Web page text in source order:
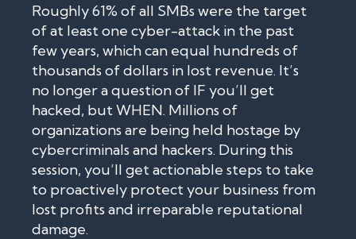
Roughly 61% of all SMBs were the target
of at least one cyber-attack in the past
few years, which can equal hundreds of
thousands of dollars in lost revenue. It’s
no longer a question of IF you’ll get
hacked, but WHEN. Millions of
organizations are being held hostage by
cybercriminals and hackers. During this
session, you’ll get actionable steps to take
to proactively protect your business from
lost profits and irreparable reputational
damage.